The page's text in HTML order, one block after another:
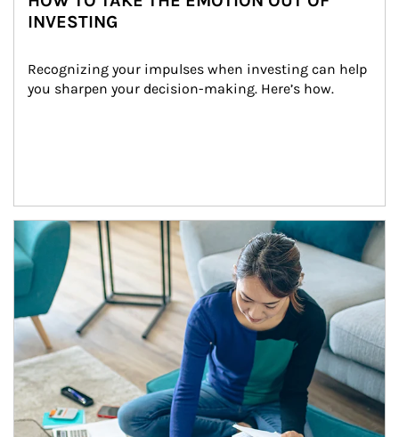
INVESTING
Recognizing your impulses when investing can help
you sharpen your decision-making. Here’s how.
Article Image